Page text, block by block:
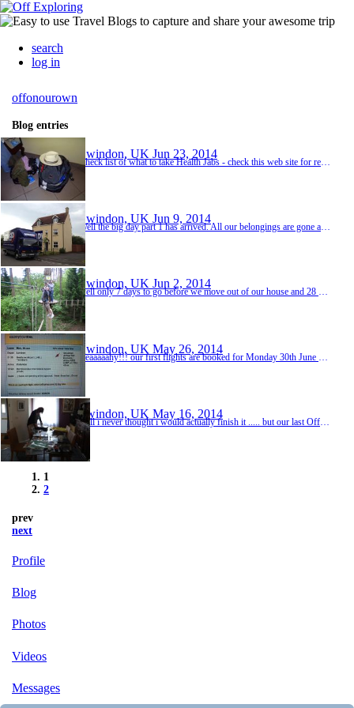
search
log in
offonourown
Blog entries
Swindon, UK Jun 23, 2014
Swindon, UK Jun 9, 2014
Well the big day part 1 has arrived. All our belongings are gone and we are homeless for the next 3 weeks until we leave for Sri Lanka. It was quite sad seeing the home we have built together for the last 8 months, slowly dismantled and packed away, but on the otherhand, quite exciting knowing where it's leading to. the countdown has begun now 21 sleeps to go
Swindon, UK Jun 2, 2014
well only 7 days to go before we move out of our house and 28 before we fly So after a bone aching day at "Go Ape" on Saturday (our last little bit of fun before the serious business of travelling begins again) we thought we would get our thanks in ahead of next week as we will be busy moving then, Thanks to Mark and Dawn Shackleford for having our pots of herbs in the garden. We know they will be well used and be well looked after. And Mark if we don't mana...
Swindon, UK May 26, 2014
Swindon, UK May 16, 2014
well i never thought i would actually finish it ..... but our last Off On Our Own trip (we have been back 2 1/2 years now) is finally all in the scrap book. hooray! I knew if we didnt finish it before we left for this trip, it was never going to get done at all. it has taken weeks to do but hopefully its been worth the effort. Bryan can scrap book this next trip as if one year took me 8 weeks, imagine how long 2 years worth of info is going to take him to comp...
1
2
prev
next
Profile
Blog
Photos
Videos
Messages